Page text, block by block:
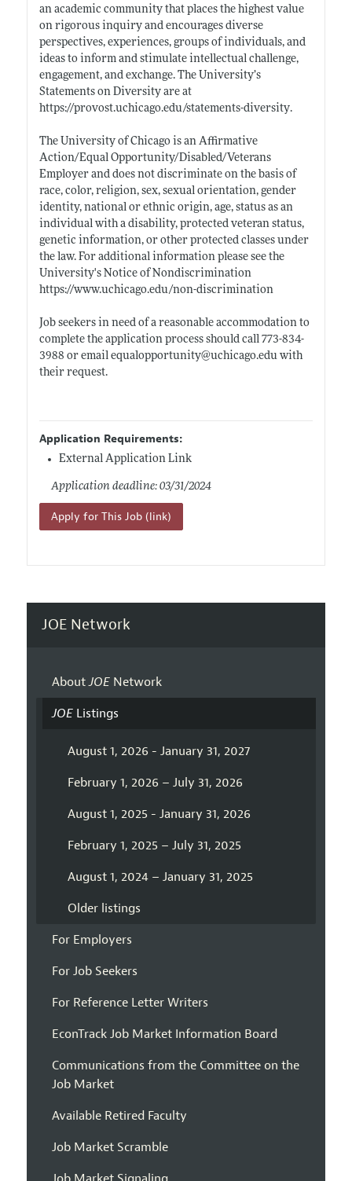
an academic community that places the highest value
on rigorous inquiry and encourages diverse
perspectives, experiences, groups of individuals, and
ideas to inform and stimulate intellectual challenge,
engagement, and exchange. The University’s
Statements on Diversity are at
https://provost.uchicago.edu/statements-diversity.
The University of Chicago is an Affirmative
Action/Equal Opportunity/Disabled/Veterans
Employer and does not discriminate on the basis of
race, color, religion, sex, sexual orientation, gender
identity, national or ethnic origin, age, status as an
individual with a disability, protected veteran status,
genetic information, or other protected classes under
the law. For additional information please see the
University's Notice of Nondiscrimination
https://www.uchicago.edu/non-discrimination
Job seekers in need of a reasonable accommodation to
complete the application process should call 773-834-
3988 or email equalopportunity@uchicago.eduwith
their request.
Application Requirements:
External Application Link
Application deadline: 03/31/2024
Apply for This Job (link)
JOE Network
AboutJOENetwork
JOEListings
August 1, 2026 - January 31, 2027
February 1, 2026 – July 31, 2026
August 1, 2025 - January 31, 2026
February 1, 2025 – July 31, 2025
August 1, 2024 – January 31, 2025
Older listings
For Employers
For Job Seekers
For Reference Letter Writers
EconTrack Job Market Information Board
Communications from the Committee on the
Job Market
Available Retired Faculty
Job Market Scramble